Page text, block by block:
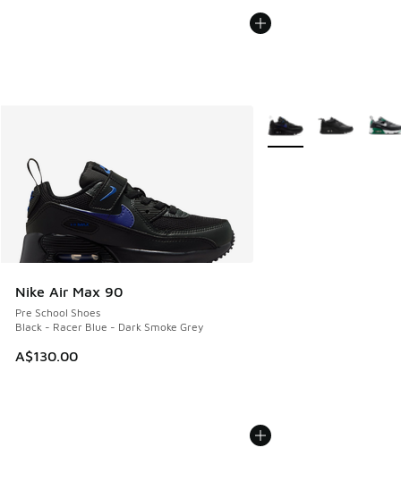
Nike Air Max 90
Pre School Shoes
Black - Racer Blue - Dark Smoke Grey
A$130.00
More Colors Available